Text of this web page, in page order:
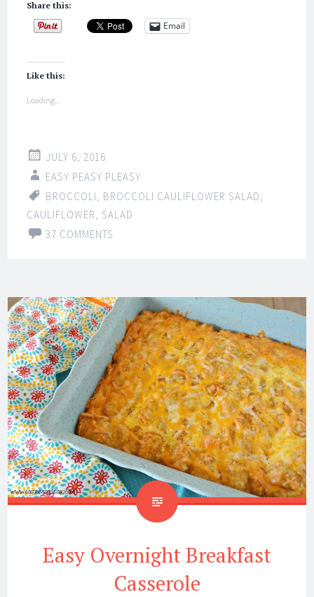
Share this:
Email
Like this:
Loading...
JULY 6, 2016
EASY PEASY PLEASY
BROCCOLI, BROCCOLI CAULIFLOWER SALAD,
CAULIFLOWER, SALAD
37 COMMENTS
Easy Overnight Breakfast
Casserole